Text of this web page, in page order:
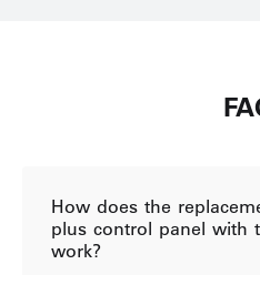
How does the
plus control panel with
work?